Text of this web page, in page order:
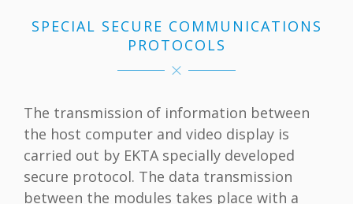
SPECIAL SECURE COMMUNICATIONS
PROTOCOLS
The transmission of information between
the host computer and video display is
carried out by EKTA specially developed
secure protocol. The data transmission
between the modules takes place with a